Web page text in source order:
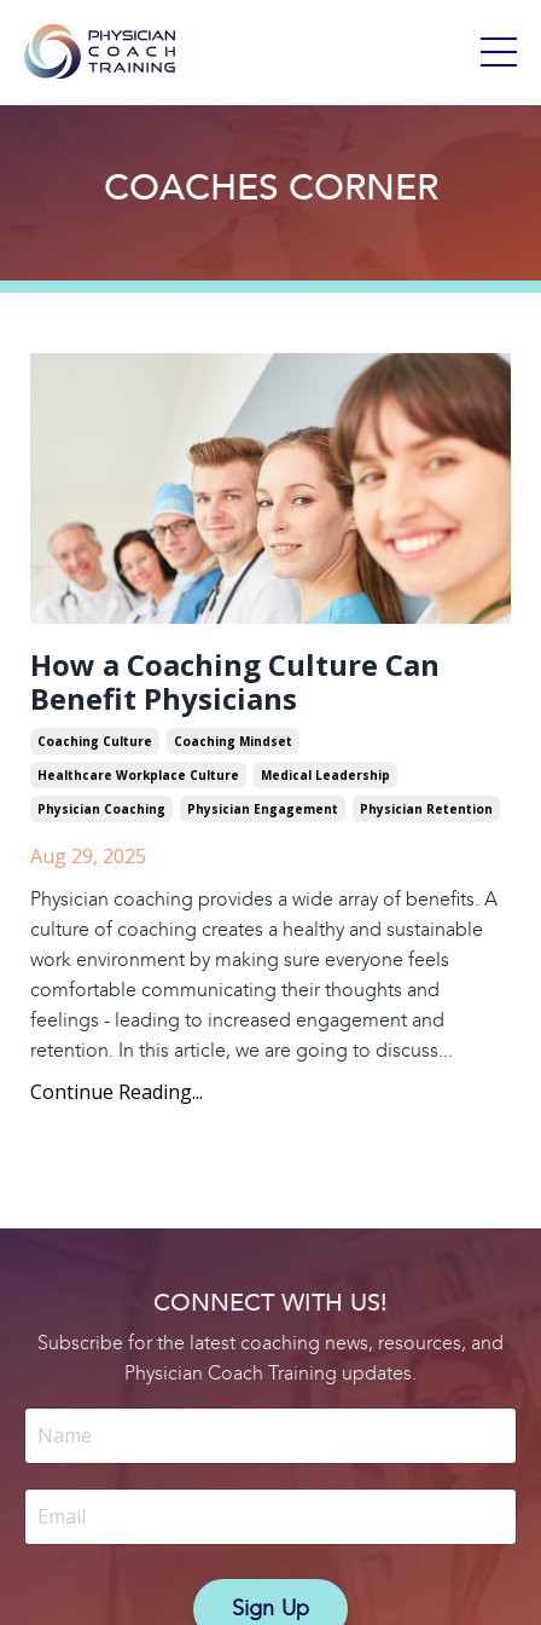
COACHES CORNER
How a Coaching Culture Can
Benefit Physicians
Coaching Culture
Coaching Mindset
Healthcare Workplace Culture
Medical Leadership
Physician Coaching
Physician Engagement Physician Retention
Aug 29, 2025
Physician coaching provides a wide array of benefits. A
culture of coaching creates a healthy and sustainable
work environment by making sure everyone feels
comfortable communicating their thoughts and
feelings - leading to increased engagement and
retention. In this article, we are going to discuss
Continue Reading...
CONNECT WITH US!
Subscribe for the latest coaching news, resources, and
Physician Coach Training updates.
Sign Up